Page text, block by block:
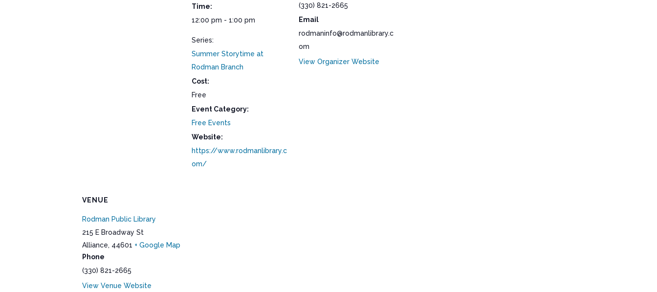
Time:
12:00 pm - 1:00 pm
Series:
Summer Storytime at
Rodman Branch
Cost:
Free
Event Category:
Free Events
Website:
https://www.rodmanlibrary.c
om/
(330) 821-2665
Email
rodmaninfo@rodmanlibrary.c
om
View Organizer Website
VENUE
Rodman Public Library
215 E Broadway St
Alliance, 44601 + Google Map
Phone
(330) 821-2665
View Venue Website